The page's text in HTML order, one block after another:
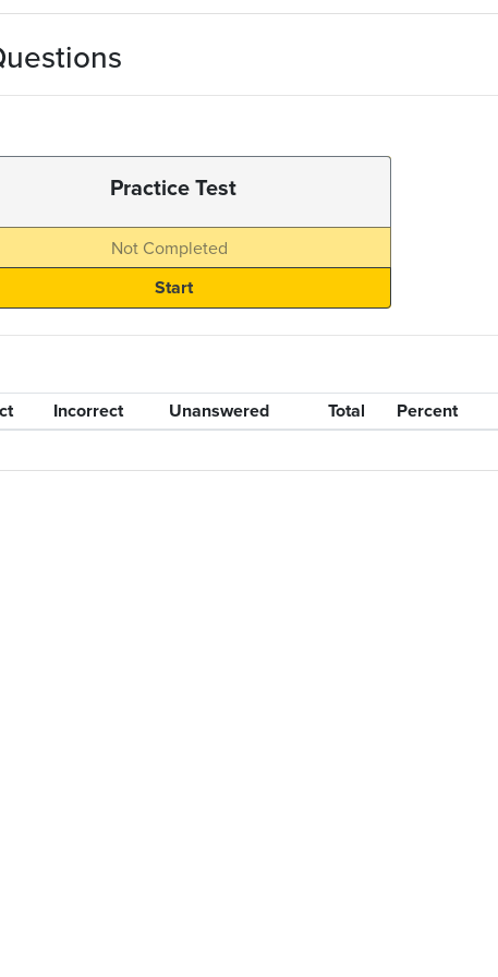
Practice Test
Not Completed
Incorrect Unanswered Total Percent